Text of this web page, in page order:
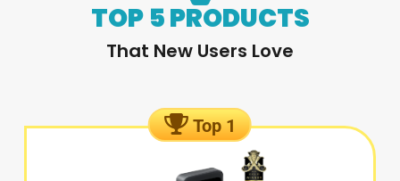
TOP 5 PRODUCTS
That New Users Love
Top 1